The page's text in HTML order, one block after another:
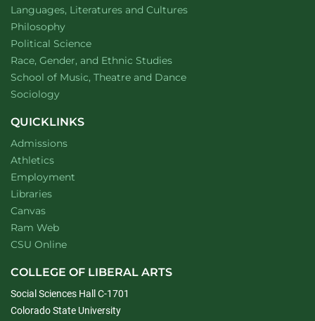
Department of
Languages, Literatures and Cultureswebsite
Department of
Philosophywebsite
Department of
Political Sciencewebsite
Department of
Race, Gender, and Ethnic Studieswebsite
School of Music, Theatre and Dancewebsite
Department of
Sociologywebsite
QUICKLINKS
Admissions
Athletics
Employment
Libraries
Canvas
Ram Web
CSU Online
COLLEGE OF LIBERAL ARTS
Social Sciences Hall C-1701
Colorado State University